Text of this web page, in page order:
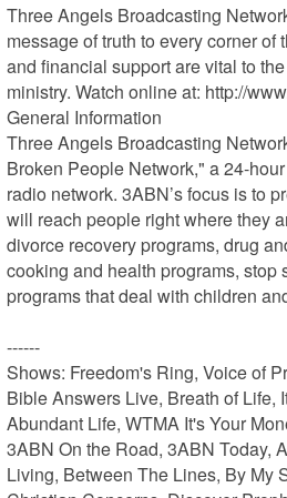
Three Angels Broadcasting
message of truth to every corner of
and financial support are vital to
ministry. Watch online at: http://
General Information
Three Angels Broadcasting
Broken People Network," a 24-
radio network. 3ABN’s focus is to
will reach people right where they
divorce recovery programs, drug
cooking and health programs, stop
programs that deal with children
------
Shows: Freedom's Ring, Voice of
Bible Answers Live, Breath of Life,
Abundant Life, WTMA It's Your
3ABN On the Road, 3ABN Today,
Living, Between The Lines, By My